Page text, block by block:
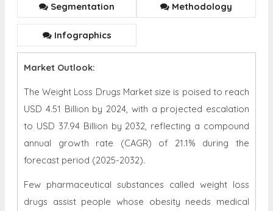
Segmentation Methodology
Infographics
Market Outlook:
The Weight Loss Drugs Market size is poised to reach
USD 4.51 Billion by 2024, with a projected escalation
to USD 37.94 Billion by 2032, reflecting a compound
annual growth rate (CAGR) of 21.1% during the
forecast period (2025-2032).
Few pharmaceutical substances called weight loss
drugs assist people whose obesity needs medical